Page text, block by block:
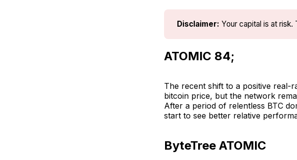
Disclaimer: Your capital is at
ATOMIC 84;
The recent shift to a positive real-
bitcoin price, but the network
After a period of relentless BTC
start to see better relative
ByteTree ATOMIC